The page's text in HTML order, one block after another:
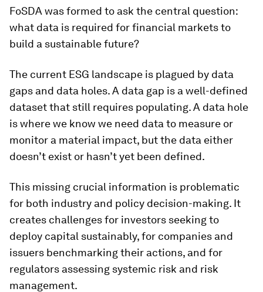
FoSDA was formed to ask the central question:
what data is required for financial markets to
build a sustainable future?
The current ESG landscape is plagued by data
gaps and data holes. A data gap is a well-defined
dataset that still requires populating. A data hole
is where we know we need data to measure or
monitor a material impact, but the data either
doesn’t exist or hasn’t yet been defined.
This missing crucial information is problematic
for both industry and policy decision-making. It
creates challenges for investors seeking to
deploy capital sustainably, for companies and
issuers benchmarking their actions, and for
regulators assessing systemic risk and risk
management.